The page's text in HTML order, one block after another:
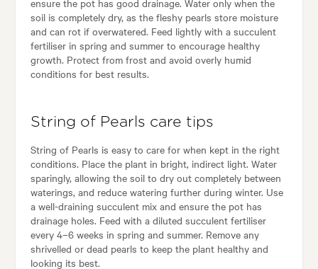
ensure the pot has good drainage. Water only when the
soil is completely dry, as the fleshy pearls store moisture
and can rot if overwatered. Feed lightly with a succulent
fertiliser in spring and summer to encourage healthy
growth. Protect from frost and avoid overly humid
conditions for best results.
String of Pearls care tips
String of Pearls is easy to care for when kept in the right
conditions. Place the plant in bright, indirect light. Water
sparingly, allowing the soil to dry out completely between
waterings, and reduce watering further during winter. Use
a well-draining succulent mix and ensure the pot has
drainage holes. Feed with a diluted succulent fertiliser
every 4–6 weeks in spring and summer. Remove any
shrivelled or dead pearls to keep the plant healthy and
looking its best.